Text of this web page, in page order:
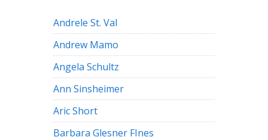
Andrele St. Val
Andrew Mamo
Angela Schultz
Ann Sinsheimer
Aric Short
Barbara Glesner FInes